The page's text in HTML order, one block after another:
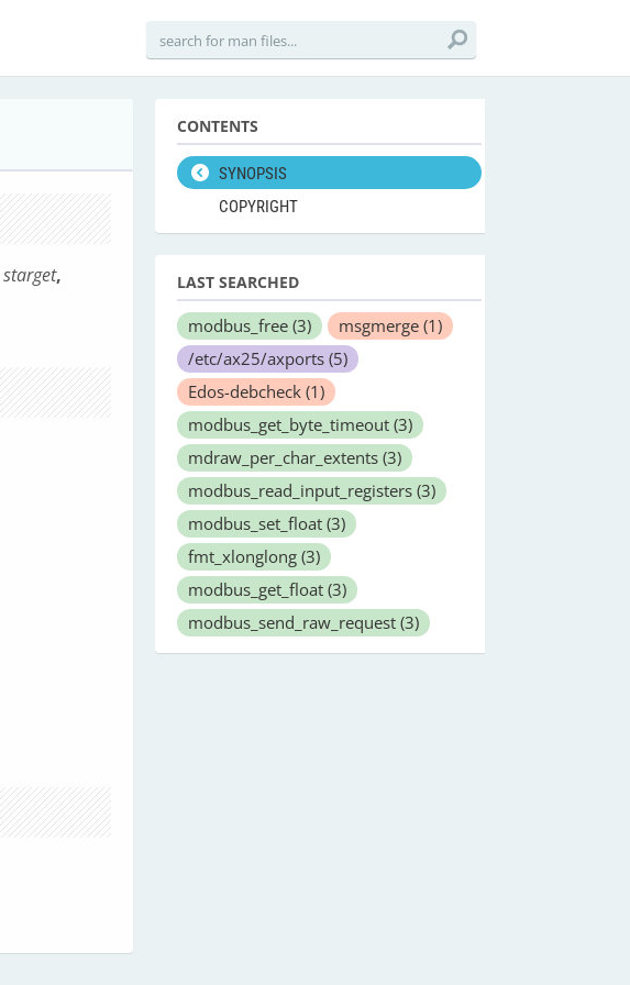
starget,
CONTENTS
SYNOPSIS
COPYRIGHT
LAST SEARCHED
modbus_free (3) msgmerge (1)
/etc/ax25/axports (5)
Edos-debcheck (1)
modbus_get_byte_timeout (3)
mdraw_per_char_extents (3)
modbus_read_input_registers (3)
modbus_set_float (3)
fmt_xlonglong (3)
modbus_get_float (3)
modbus_send_raw_request (3)